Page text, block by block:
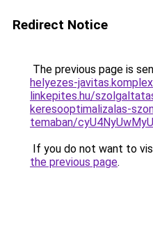
Redirect Notice
The previous page is
helyezes-
linkepites.hu/
keresooptimalizalas-
temaban/
If you do not want to
the previous page.